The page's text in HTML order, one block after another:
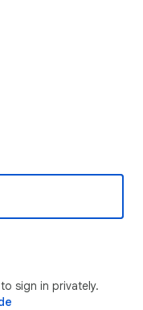
sign in privately.